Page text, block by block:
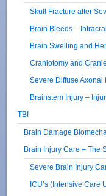
Skull Fracture after
Brain Bleeds –
Brain Swelling and
Craniotomy and
Severe Diffuse Axonal
Brainstem Injury –
TBI
Brain Damage
Brain Injury Care – The
Severe Brain Injury
ICU’s (Intensive Care